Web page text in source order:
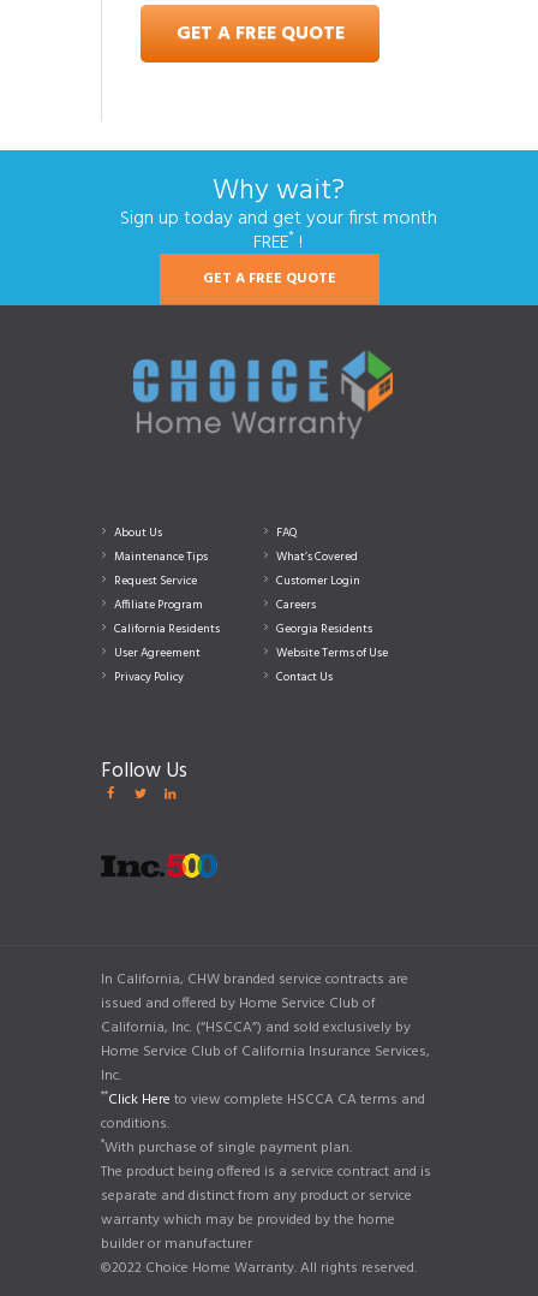
GET A FREE QUOTE
Why wait?
Sign up today and get your first month
FREE* !
GET A FREE QUOTE
About Us
FAQ
Maintenance Tips
What’s Covered
Request Service
Customer Login
Affiliate Program
Careers
California Residents
Georgia Residents
User Agreement
Website Terms of Use
Privacy Policy
Contact Us
Follow Us
In California, CHW branded service contracts are
issued and offered by Home Service Club of
California, Inc. (“HSCCA”) and sold exclusively by
Home Service Club of California Insurance Services,
Inc.
**Click Here to view complete HSCCA CA terms and
conditions.
*With purchase of single payment plan.
The product being offered is a service contract and is
separate and distinct from any product or service
warranty which may be provided by the home
builder or manufacturer
©2022 Choice Home Warranty. All rights reserved.